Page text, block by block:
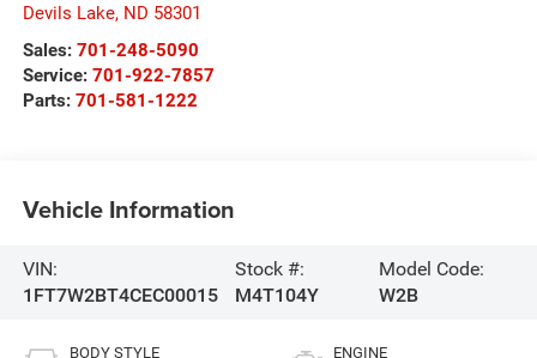
Devils Lake, ND 58301
Sales: 701-248-5090
Service: 701-922-7857
Parts: 701-581-1222
Vehicle Information
VIN:
1FT7W2BT4CEC00015
Stock #:
M4T104Y
Model Code:
W2B
BODY STYLE ENGINE